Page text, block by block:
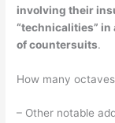
involving their
“technicalities” in
of countersuits.
How many
– Other notable